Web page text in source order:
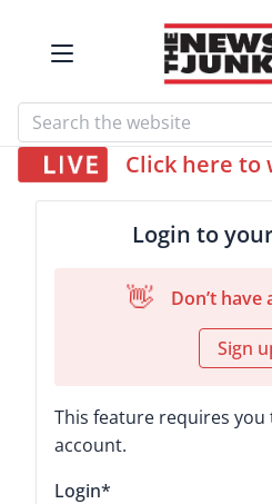
Click here to
Login to
👋 Don’t have
Sign
This feature requires you
account.
Login*